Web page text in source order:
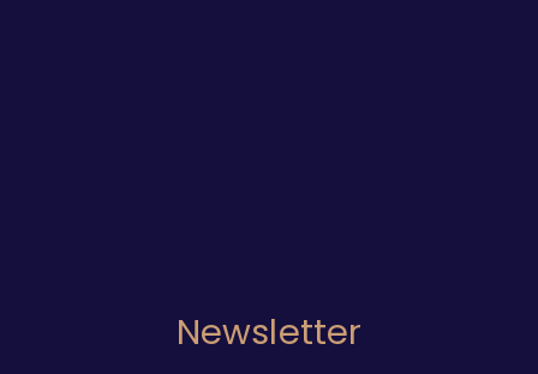
Newsletter